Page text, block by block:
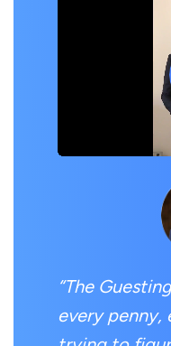
I now have
that works
DR. NII DARKO,
“The
every penny,